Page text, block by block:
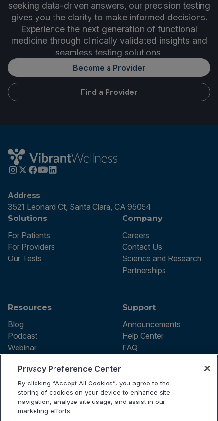
seeking data-driven answers, our precision testing
gives you the clarity to make informed decisions.
Experience the next generation of functional
medicine through clinically validated insights and
seamless testing solutions.
Become a Provider
Find a Provider
Address
3521 Leonard Ct, Santa Clara, CA 95054
Solutions
For Patients
For Providers
Our Tests
Company
Careers
Contact Us
Science and Research
Partnerships
Resources
Blog
Podcast
Webinar
Support
Announcements
Help Center
FAQ
Terms of use
Privacy Policy
Testing Policy
Billing Information
Privacy Preference Center
By clicking “Accept All Cookies”, you agree to the
storing of cookies on your device to enhance site
navigation, analyze site usage, and assist in our
marketing efforts.